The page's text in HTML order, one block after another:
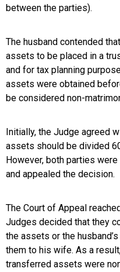
between the parties).
The husband contended
assets to be placed in a
and for tax planning
assets were obtained
be considered non-
Initially, the Judge agreed
assets should be divided
However, both parties
and appealed the decision.
The Court of Appeal
Judges decided that they
the assets or the
them to his wife. As a
transferred assets were